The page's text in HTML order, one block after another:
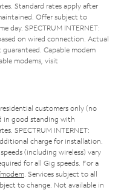
Standard rates apply after
Offer subject to
day. SPECTRUM INTERNET:
on wired connection. Actual
Capable modem
modems, visit
customers only (no
in good standing with
SPECTRUM INTERNET:
charge for installation.
(including wireless) vary
for all Gig speeds. For a
. Services subject to all
to change. Not available in